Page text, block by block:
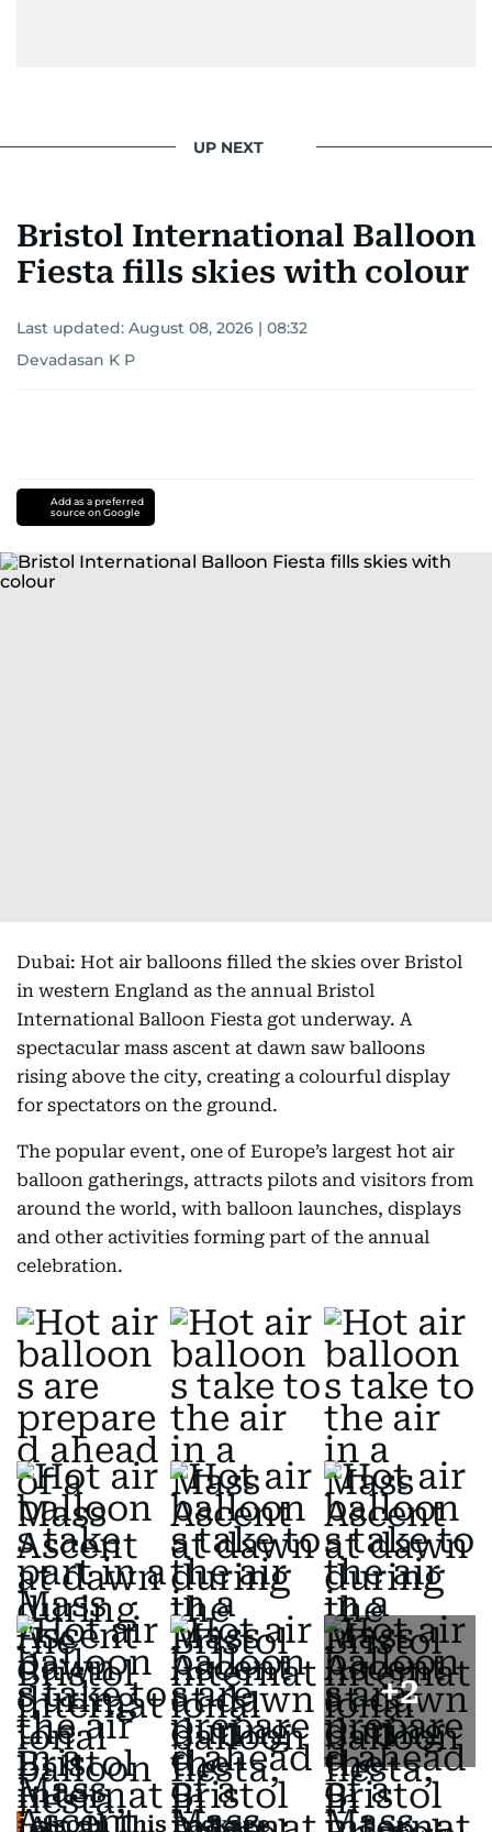
UP NEXT
Bristol International Balloon
Fiesta fills skies with colour
Last updated: August 08, 2026 | 08:32
Devadasan K P
Add as a preferred
source on Google
Dubai: Hot air balloons filled the skies over Bristol
in western England as the annual Bristol
International Balloon Fiesta got underway. A
spectacular mass ascent at dawn saw balloons
rising above the city, creating a colourful display
for spectators on the ground.
The popular event, one of Europe’s largest hot air
balloon gatherings, attracts pilots and visitors from
around the world, with balloon launches, displays
and other activities forming part of the annual
celebration.
+2
Also In This Package